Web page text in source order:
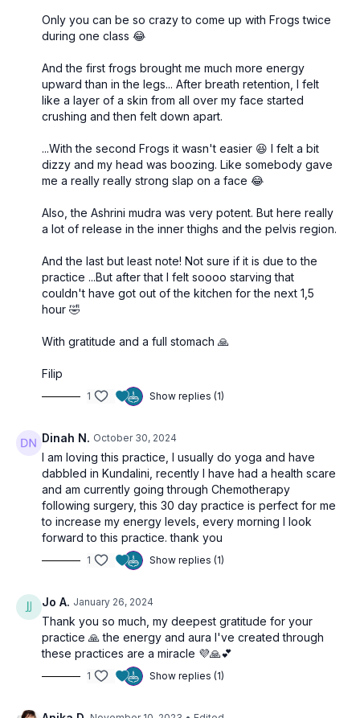
Only you can be so crazy to come up with Frogs twice
during one class 😂
And the first frogs brought me much more energy
upward than in the legs... After breath retention, I felt
like a layer of a skin from all over my face started
crushing and then felt down apart.
...With the second Frogs it wasn't easier 😆 I felt a bit
dizzy and my head was boozing. Like somebody gave
me a really really strong slap on a face 😂
Also, the Ashrini mudra was very potent. But here really
a lot of release in the inner thighs and the pelvis region.
And the last but least note! Not sure if it is due to the
practice ...But after that I felt soooo starving that
couldn't have got out of the kitchen for the next 1,5
hour 🤣
With gratitude and a full stomach 🙏
Filip
1 Show replies (1)
Dinah N. October 30, 2024
I am loving this practice, I usually do yoga and have
dabbled in Kundalini, recently I have had a health scare
and am currently going through Chemotherapy
following surgery, this 30 day practice is perfect for me
to increase my energy levels, every morning I look
forward to this practice. thank you
1 Show replies (1)
Jo A. January 26, 2024
Thank you so much, my deepest gratitude for your
practice 🙏 the energy and aura I've created through
these practices are a miracle 💜🙏💕
1 Show replies (1)